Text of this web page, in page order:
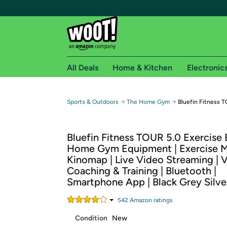
Free shipping for
Free Standard shipping on Woot! orders
Free Express shipping on Shirt.Woot
Amazon Prime membership required. See
Get started by logging in with Amazon or try a
All Deals Home & Kitchen
Sports & Outdoors → The Home Gym → Bluefin Fitness
Bluefin Fitness TOUR 5.0 Exercise
Home Gym Equipment | Exercise
Kinomap | Live Video Streaming |
Coaching & Training | Bluetooth |
Smartphone App | Black Grey
542 Amazon ratings
Condition New